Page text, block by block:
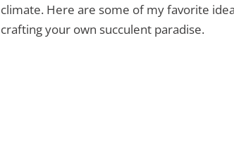
climate. Here are some of my favorite
crafting your own succulent paradise.